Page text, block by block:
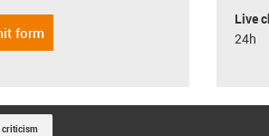
form
Live
24h
criticism